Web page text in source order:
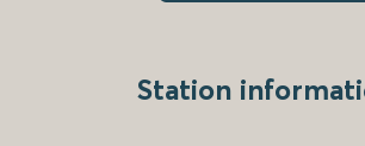
Station